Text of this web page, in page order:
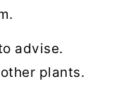
advise.
plants.